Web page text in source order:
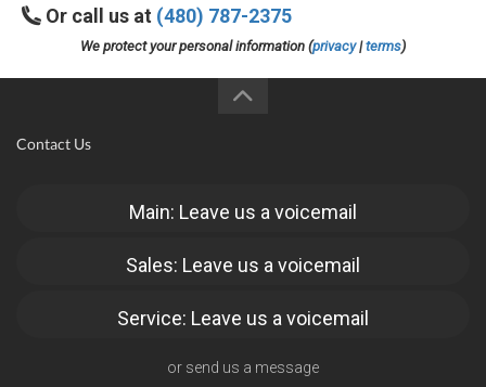
Or call us at (480) 787-2375
We protect your personal information (privacy|terms)
Contact Us
Main: Leave us a voicemail
Sales: Leave us a voicemail
Service: Leave us a voicemail
or send us a message